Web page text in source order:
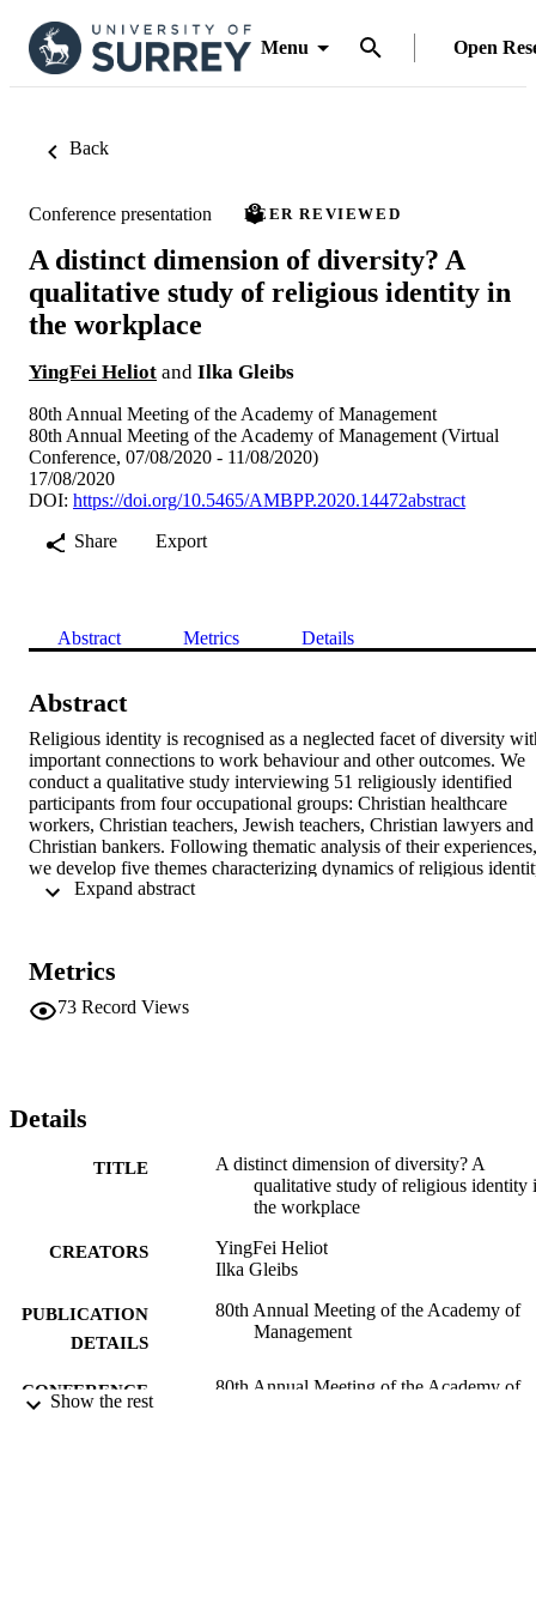
Menu Open
Back
Conference presentation PEER REVIEWED
A distinct dimension of diversity? A
qualitative study of religious identity in
the workplace
YingFei Heliot and Ilka Gleibs
80th Annual Meeting of the Academy of Management
80th Annual Meeting of the Academy of Management (Virtual
Conference, 07/08/2020 - 11/08/2020)
17/08/2020
DOI: https://doi.org/10.5465/AMBPP.2020.14472abstract
Share
Export
Abstract Metrics Details
Abstract
Religious identity is recognised as a neglected facet of diversity
important connections to work behaviour and other outcomes. We
conduct a qualitative study interviewing 51 religiously identified
participants from four occupational groups: Christian healthcare
workers, Christian teachers, Jewish teachers, Christian lawyers and
Christian bankers. Following thematic analysis of their experiences,
we develop five themes characterizing dynamics of religious
in the workplace. Findings shed new light on how employees
“relationships between self and others”; “influence of religious
values on professional conduct”; and the “salience of religious
identity”. The study makes two contributions to research on
diversity within a person (intraindividual identity dynamics),
between people (interpersonal relations) and in a group (group
workplace."
Metrics
73 Record Views
Details
TITLE
A distinct dimension of diversity? A
qualitative study of religious identity
the workplace
CREATORS
YingFei Heliot
Ilka Gleibs
PUBLICATION
DETAILS
80th Annual Meeting of the Academy of
Management
CONFERENCE
80th Annual Meeting of the Academy of
Show the rest